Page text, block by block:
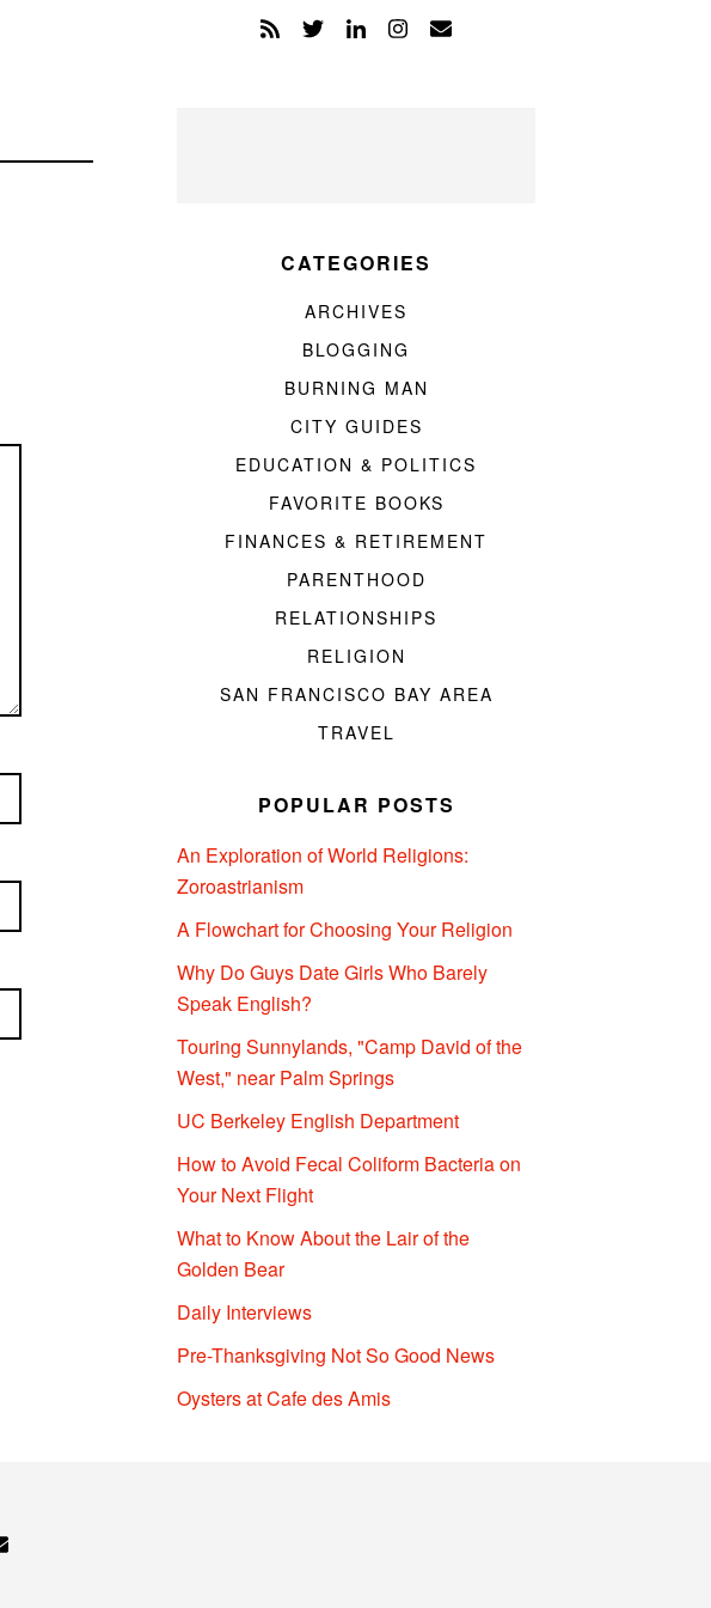
CATEGORIES
ARCHIVES
BLOGGING
BURNING MAN
CITY GUIDES
EDUCATION & POLITICS
FAVORITE BOOKS
FINANCES & RETIREMENT
PARENTHOOD
RELATIONSHIPS
RELIGION
SAN FRANCISCO BAY AREA
TRAVEL
POPULAR POSTS
An Exploration of World Religions:
Zoroastrianism
A Flowchart for Choosing Your Religion
Why Do Guys Date Girls Who Barely
Speak English?
Touring Sunnylands, "Camp David of the
West," near Palm Springs
UC Berkeley English Department
How to Avoid Fecal Coliform Bacteria on
Your Next Flight
What to Know About the Lair of the
Golden Bear
Daily Interviews
Pre-Thanksgiving Not So Good News
Oysters at Cafe des Amis